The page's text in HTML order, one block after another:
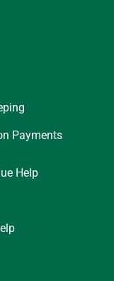
Payments
Help